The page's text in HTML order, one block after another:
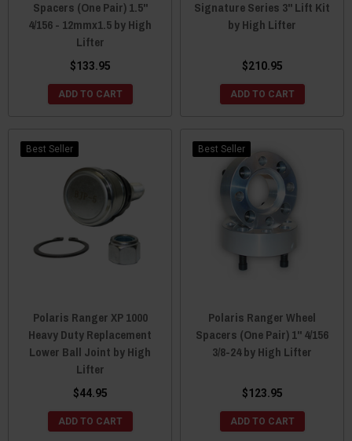
Spacers (One Pair) 1.5"
4/156 - 12mmx1.5 by High
Lifter
$133.95
ADD TO CART
Signature Series 3" Lift Kit
by High Lifter
$210.95
ADD TO CART
Best Seller
Polaris Ranger XP 1000
Heavy Duty Replacement
Lower Ball Joint by High
Lifter
$44.95
ADD TO CART
Best Seller
Polaris Ranger Wheel
Spacers (One Pair) 1" 4/156
3/8-24 by High Lifter
$123.95
ADD TO CART